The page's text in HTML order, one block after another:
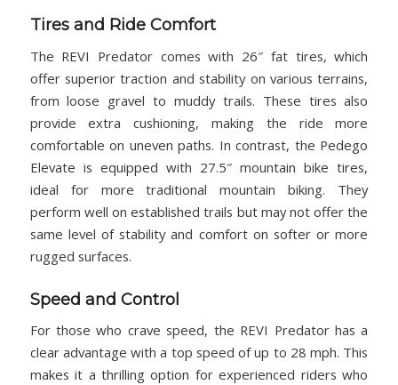
Tires and Ride Comfort
The REVI Predator comes with 26″ fat tires, which
offer superior traction and stability on various terrains,
from loose gravel to muddy trails. These tires also
provide extra cushioning, making the ride more
comfortable on uneven paths. In contrast, the Pedego
Elevate is equipped with 27.5″ mountain bike tires,
ideal for more traditional mountain biking. They
perform well on established trails but may not offer the
same level of stability and comfort on softer or more
rugged surfaces.
Speed and Control
For those who crave speed, the REVI Predator has a
clear advantage with a top speed of up to 28 mph. This
makes it a thrilling option for experienced riders who